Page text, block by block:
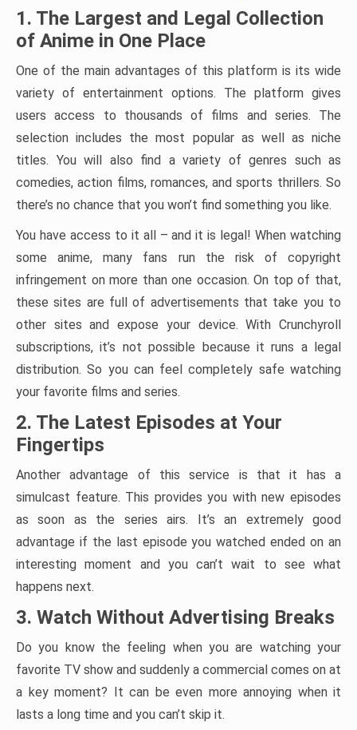
1. The Largest and Legal Collection
of Anime in One Place
One of the main advantages of this platform is its wide
variety of entertainment options. The platform gives
users access to thousands of films and series. The
selection includes the most popular as well as niche
titles. You will also find a variety of genres such as
comedies, action films, romances, and sports thrillers. So
there’s no chance that you won’t find something you like.
You have access to it all – and it is legal! When watching
some anime, many fans run the risk of copyright
infringement on more than one occasion. On top of that,
these sites are full of advertisements that take you to
other sites and expose your device. With Crunchyroll
subscriptions, it’s not possible because it runs a legal
distribution. So you can feel completely safe watching
your favorite films and series.
2. The Latest Episodes at Your
Fingertips
Another advantage of this service is that it has a
simulcast feature. This provides you with new episodes
as soon as the series airs. It’s an extremely good
advantage if the last episode you watched ended on an
interesting moment and you can’t wait to see what
happens next.
3. Watch Without Advertising Breaks
Do you know the feeling when you are watching your
favorite TV show and suddenly a commercial comes on at
a key moment? It can be even more annoying when it
lasts a long time and you can’t skip it.